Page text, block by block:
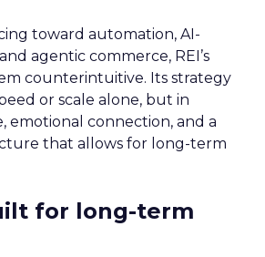
toward automation, AI-
agentic commerce, REI’s
counterintuitive. Its strategy
or scale alone, but in
emotional connection, and a
that allows for long-term
for long-term